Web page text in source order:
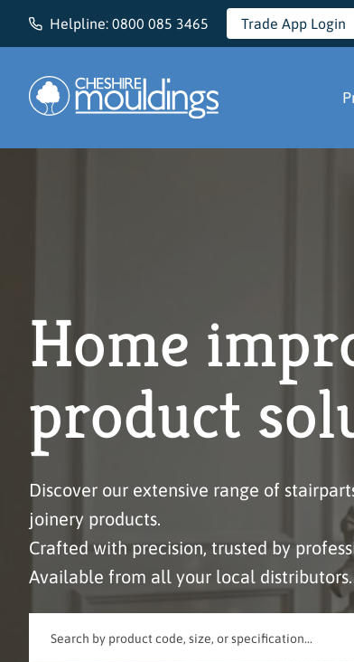
Helpline: 0800 085 3465 Trade App Login
Home
product
Discover our extensive range of
joinery products.
Crafted with precision, trusted by
Available from all your local distributors.